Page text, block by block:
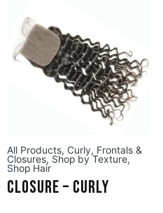
All Products, Curly, Frontals &
Closures, Shop by Texture,
Shop Hair
Closure – Curly